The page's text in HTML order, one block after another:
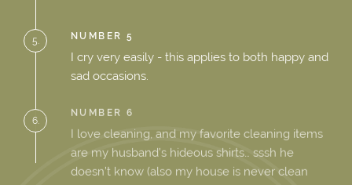
5. NUMBER 5
I cry very easily - this applies to both happy and
sad occasions.
6. NUMBER 6
I love cleaning, and my favorite cleaning items
are my husband’s hideous shirts… sssh he
doesn’t know (also my house is never clean